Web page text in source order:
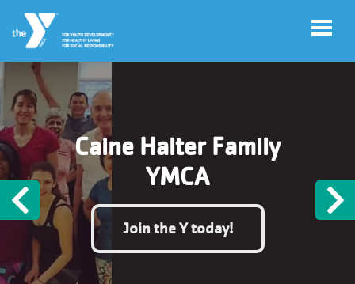
Skip to main content
User
account
menu
Register
for
Programs
Donate
Jobs
Previous
Caine Halter Family
YMCA
Join the Y today!